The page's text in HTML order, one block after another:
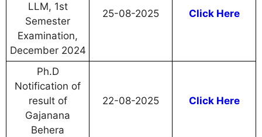
LLM, 1st
Semester
Examination,
December 2024
25-08-2025 Click Here
Ph.D
Notification of
result of
Gajanana
Behera
22-08-2025 Click Here